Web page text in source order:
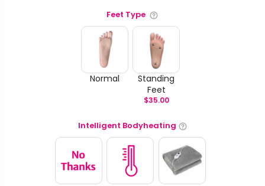
Feet Type
Normal
Standing
Feet
$35.00
Intelligent Bodyheating